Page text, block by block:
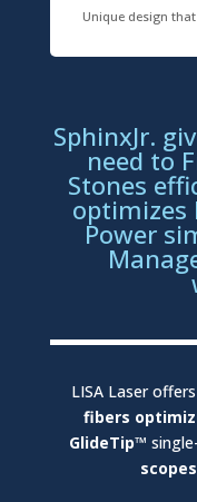
Unique design
SphinxJr.
need to
Stones
optimizes
Power
LISA Laser
fibers
GlideTip™
scopes